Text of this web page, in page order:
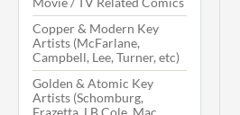
Copper & Modern Key
Artists (McFarlane,
Campbell, Lee, Turner, etc)
Golden & Atomic Key
Artists (Schomburg,
Frazetta, LB Cole, Mac